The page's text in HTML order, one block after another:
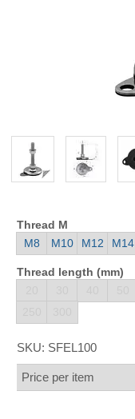
Thread M
M8 M10 M12 M14
Thread length (mm)
SKU: SFEL100
Price per item